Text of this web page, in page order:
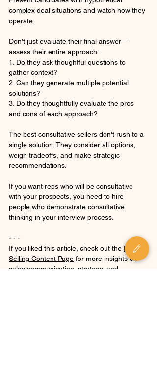
complex deal situations and watch how they
operate.
Don't just evaluate their final answer—
assess their entire approach:
1. Do they ask thoughtful questions to
gather context?
2. Can they generate multiple potential
solutions?
3. Do they thoughtfully evaluate the pros
and cons of each approach?
The best consultative sellers don't rush to a
single solution. They consider all options,
weigh tradeoffs, and make strategic
recommendations.
If you want reps who will be consultative
with your prospects, you need to hire
people who demonstrate consultative
thinking in your interview process.
- - -
If you liked this article, check out the P.S.I.
Selling Content Page for more insights on
sales communication, strategy, and